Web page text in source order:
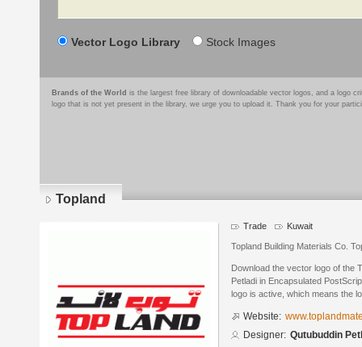
Vector Logo Library Stock Images
Brands of the World is the largest free library of downloadable vector logos, and a logo
logo that is not yet present in the library, we urge you to upload it. Thank you for your
Topland
Trade Kuwait
Topland Building Materials Co.
Download the vector logo of the
Petladi in Encapsulated
logo is active, which means the
Website:
Designer: Qutubuddin